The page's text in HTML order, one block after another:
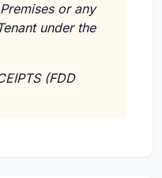
or any
under the
(FDD